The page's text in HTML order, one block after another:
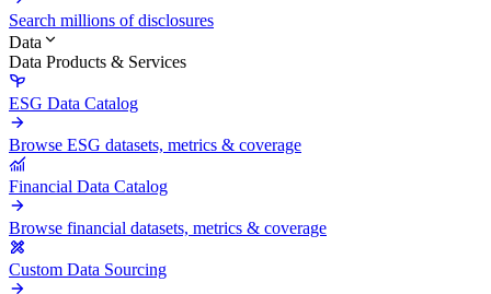
Search millions of disclosures
Data
Data Products & Services
ESG Data Catalog
Browse ESG datasets, metrics & coverage
Financial Data Catalog
Browse financial datasets, metrics & coverage
Custom Data Sourcing